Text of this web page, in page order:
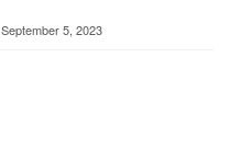
September 5, 2023